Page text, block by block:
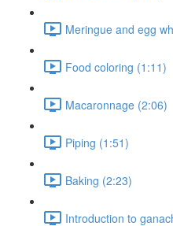
Meringue and egg
Food coloring (1:11)
Macaronnage (2:06)
Piping (1:51)
Baking (2:23)
Introduction to